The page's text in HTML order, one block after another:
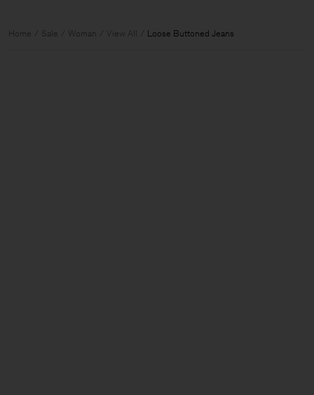
Home Sale Woman View All Loose Buttoned Jeans